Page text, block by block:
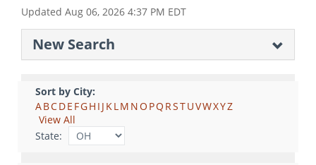
Updated Aug 06, 2026 4:37 PM EDT
New Search
Sort by City:
ABCDE FGH I J KLM NO PQ RSTUVWXYZ
View All
State: